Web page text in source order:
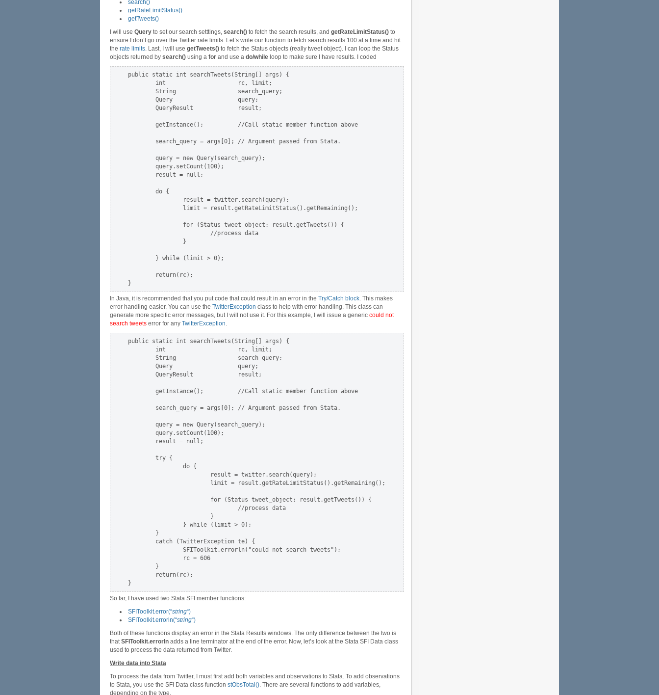
search()
getRateLimitStatus()
getTweets()
I will use Query to set our search setttings, search() to fetch the search results, and getRateLimitStatus() to
ensure I don’t go over the Twitter rate limits. Let’s write our function to fetch search results 100 at a time and hit
the rate limits. Last, I will use getTweets() to fetch the Status objects (really tweet object). I can loop the Status
objects returned by search() using a for and use a do/while loop to make sure I have results. I coded
public static int searchTweets(String[] args) {
        int                     rc, limit;
        String                  search_query;
        Query                   query;
        QueryResult             result;
        getInstance();          //Call static member function above
        search_query = args[0]; // Argument passed from Stata.
        query = new Query(search_query);
        query.setCount(100);
        result = null;
        do {
                result = twitter.search(query);
                limit = result.getRateLimitStatus().getRemaining();
                for (Status tweet_object: result.getTweets()) {
                        //process data
                }
        } while (limit > 0);
        return(rc);
In Java, it is recommended that you put code that could result in an error in the Try/Catch block. This makes
error handling easier. You can use the TwitterException class to help with error handling. This class can
generate more specific error messages, but I will not use it. For this example, I will issue a generic could not
search tweets error for any TwitterException.
public static int searchTweets(String[] args) {
        int                     rc, limit;
        String                  search_query;
        Query                   query;
        QueryResult             result;
        getInstance();          //Call static member function above
        search_query = args[0]; // Argument passed from Stata.
        query = new Query(search_query);
        query.setCount(100);
        result = null;
        try {
                do {
                        result = twitter.search(query);
                        limit = result.getRateLimitStatus().getRemaining();
                        for (Status tweet_object: result.getTweets()) {
                                //process data
                        }
                } while (limit > 0);
        }
        catch (TwitterException te) {
                SFIToolkit.errorln("could not search tweets");
                rc = 606
        }
        return(rc);
So far, I have used two Stata SFI member functions:
SFIToolkit.error(“string“)
SFIToolkit.errorln(“string“)
Both of these functions display an error in the Stata Results windows. The only difference between the two is
thatSFIToolkit.errorln adds a line terminator at the end of the error. Now, let’s look at the Stata SFI Data class
used to process the data returned from Twitter.
Write data into Stata
To process the data from Twitter, I must first add both variables and observations to Stata. To add observations
to Stata, you use the SFI Data class function stObsTotal(). There are several functions to add variables,
depending on the type.